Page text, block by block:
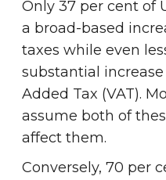
Only 37 per cent of
a broad-based
taxes while even
substantial
Added Tax (VAT).
assume both of
affect them.
Conversely, 70 per